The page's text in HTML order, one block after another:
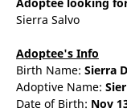
Sierra Salvo
Adoptee's Info
Birth Name: Sierra
Adoptive Name:
Date of Birth: Nov